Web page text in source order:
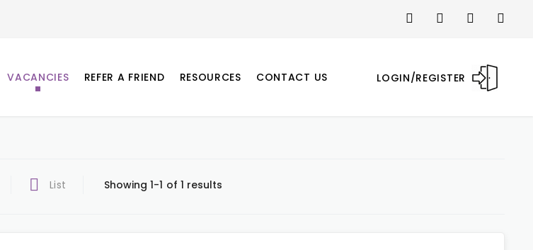
LOGIN/REGISTER
VACANCIES REFER A FRIEND RESOURCES CONTACT US
List Showing 1-1 of 1 results